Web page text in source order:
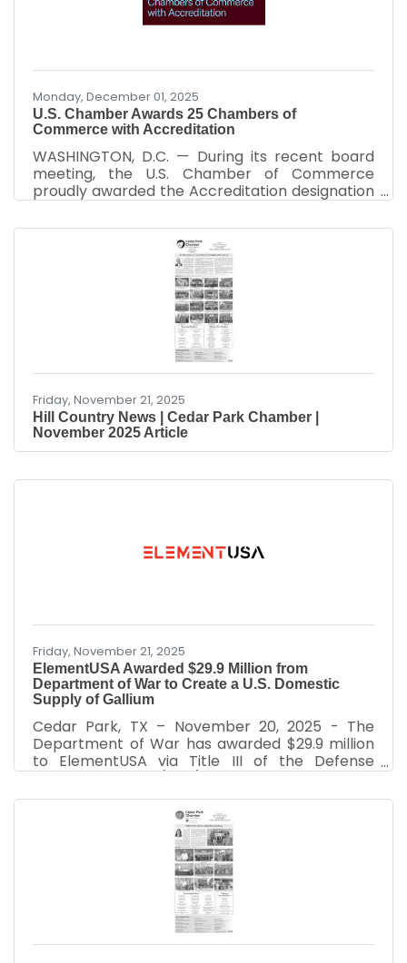
Monday, December 01, 2025
U.S. Chamber Awards 25 Chambers of
Commerce with Accreditation
WASHINGTON, D.C. — During its recent board
meeting, the U.S. Chamber of Commerce
proudly awarded the Accreditation designation
their sound policies, effective organizational
procedures, and significant contributions to
their communities. “Achieving the Accreditation
designation is a significant accomplishment
that underscores the chamber’s steadfast
dedication to its community and its
commitment to organizational excellence,” said
Raymond P. Towle, U.S. Chamber Vice
Friday, November 21, 2025
Hill Country News | Cedar Park Chamber |
November 2025 Article
Friday, November 21, 2025
ElementUSA Awarded $29.9 Million from
Department of War to Create a U.S. Domestic
Supply of Gallium
Cedar Park, TX – November 20, 2025 - The
Department of War has awarded $29.9 million
to ElementUSA via Title III of the Defense
Production Act (DPA). ElementUSA will use
this award to enable the development of a
demonstration facility in Gramercy, Louisiana to
extract gallium and scandium from existing
industrial waste. “China’s controlled access to
critical minerals threatens U.S. national security
and U.S. jobs. Obtaining these critical minerals
from resources in Louisiana is good for U.S.